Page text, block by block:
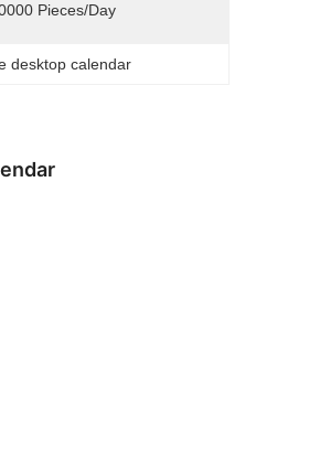
Pieces/day
desktop calendar